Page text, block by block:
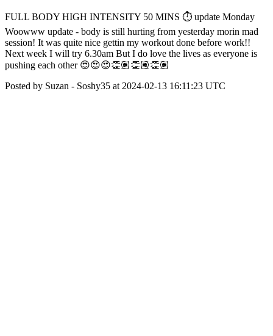
FULL BODY HIGH INTENSITY 50 MINS ⏱️ update Monday
Woowww update - body is still hurting from yesterday morin mad
session! It was quite nice gettin my workout done before work!!
Next week I will try 6.30am But I do love the lives as everyone is
pushing each other 😍😍😍👏🏽👏🏽👏🏽
Posted by Suzan - Soshy35 at 2024-02-13 16:11:23 UTC